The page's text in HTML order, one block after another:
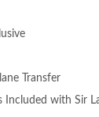
Transfer
Included with Sir